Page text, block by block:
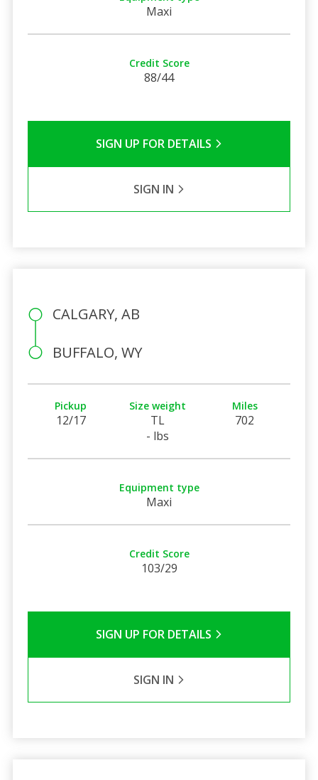
Maxi
Credit Score
88/44
SIGN UP FOR DETAILS
SIGN IN
CALGARY, AB
BUFFALO, WY
Pickup
12/17
Size weight
TL
- lbs
Miles
702
Equipment type
Maxi
Credit Score
103/29
SIGN UP FOR DETAILS
SIGN IN